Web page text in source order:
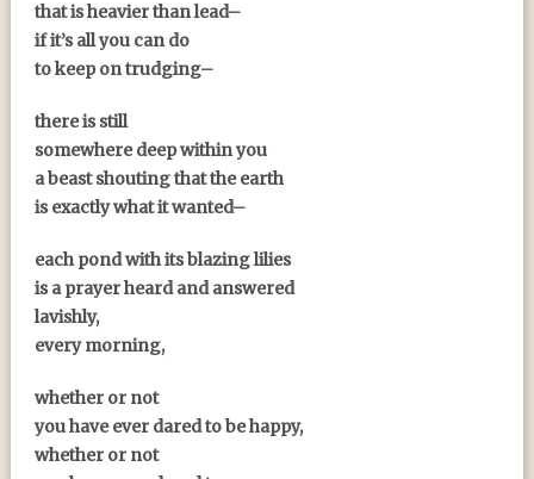
that is heavier than lead–
if it’s all you can do
to keep on trudging–
there is still
somewhere deep within you
a beast shouting that the earth
is exactly what it wanted–
each pond with its blazing lilies
is a prayer heard and answered
lavishly,
every morning,
whether or not
you have ever dared to be happy,
whether or not